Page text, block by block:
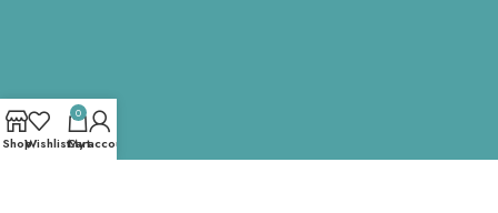
ShopWishlist
0
Cart
My account